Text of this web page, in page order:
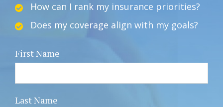
How can I rank my insurance priorities?
Does my coverage align with my goals?
First Name
Last Name